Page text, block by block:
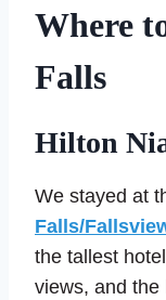
Where
Falls
Hilton
We stayed at
Falls/
the tallest
views, and the